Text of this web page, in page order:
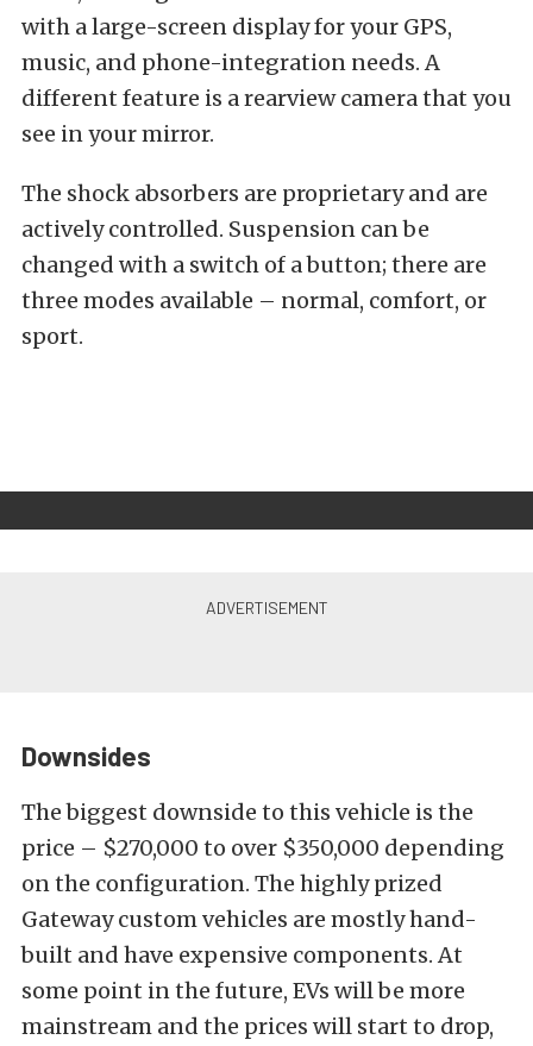
with a large-screen display for your GPS,
music, and phone-integration needs. A
different feature is a rearview camera that you
see in your mirror.
The shock absorbers are proprietary and are
actively controlled. Suspension can be
changed with a switch of a button; there are
three modes available – normal, comfort, or
sport.
Downsides
The biggest downside to this vehicle is the
price – $270,000 to over $350,000 depending
on the configuration. The highly prized
Gateway custom vehicles are mostly hand-
built and have expensive components. At
some point in the future, EVs will be more
mainstream and the prices will start to drop,